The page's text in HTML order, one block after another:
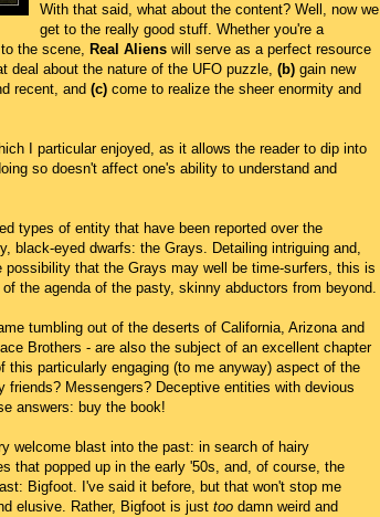
With that said, what about the content? Well, now we
get to the really good stuff. Whether you're a
the scene, Real Aliens will serve as a perfect resource
deal about the nature of the UFO puzzle, (b) gain new
recent, and (c) come to realize the sheer enormity and
I particular enjoyed, as it allows the reader to dip into
so doesn't affect one's ability to understand and
types of entity that have been reported over the
black-eyed dwarfs: the Grays. Detailing intriguing and,
that the Grays may well be time-surfers, this is
the agenda of the pasty, skinny abductors from beyond.
tumbling out of the deserts of California, Arizona and
Brothers - are also the subject of an excellent chapter
particularly engaging (to me anyway) aspect of the
friends? Messengers? Deceptive entities with devious
answers: buy the book!
welcome blast into the past: in search of hairy
that popped up in the early '50s, and, of course, the
Bigfoot. I've said it before, but that won't stop me
elusive. Rather, Bigfoot is just too damn weird and